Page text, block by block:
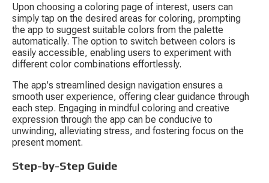
Upon choosing a coloring page of interest, users can
simply tap on the desired areas for coloring, prompting
the app to suggest suitable colors from the palette
automatically. The option to switch between colors is
easily accessible, enabling users to experiment with
different color combinations effortlessly.
The app's streamlined design navigation ensures a
smooth user experience, offering clear guidance through
each step. Engaging in mindful coloring and creative
expression through the app can be conducive to
unwinding, alleviating stress, and fostering focus on the
present moment.
Step-by-Step Guide